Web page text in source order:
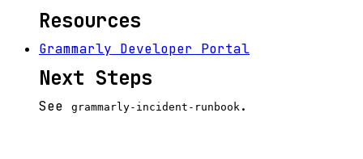
Resources
Grammarly Developer Portal
Next Steps
See grammarly-incident-runbook .